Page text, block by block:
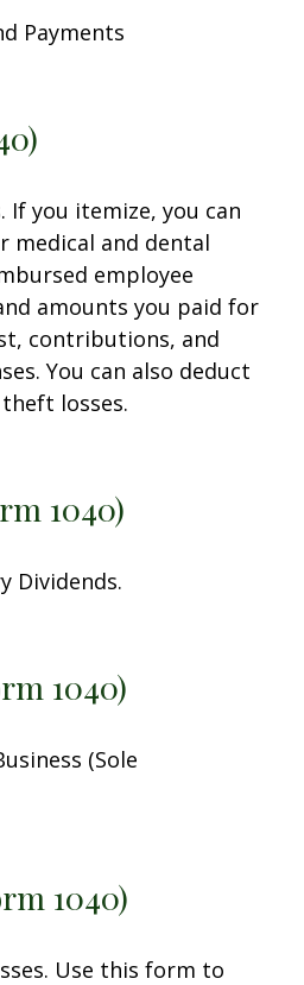
Payments
If you itemize, you can
medical and dental
employee
amounts you paid for
contributions, and
You can also deduct
losses.
1040)
Dividends.
1040)
(Sole
1040)
Use this form to